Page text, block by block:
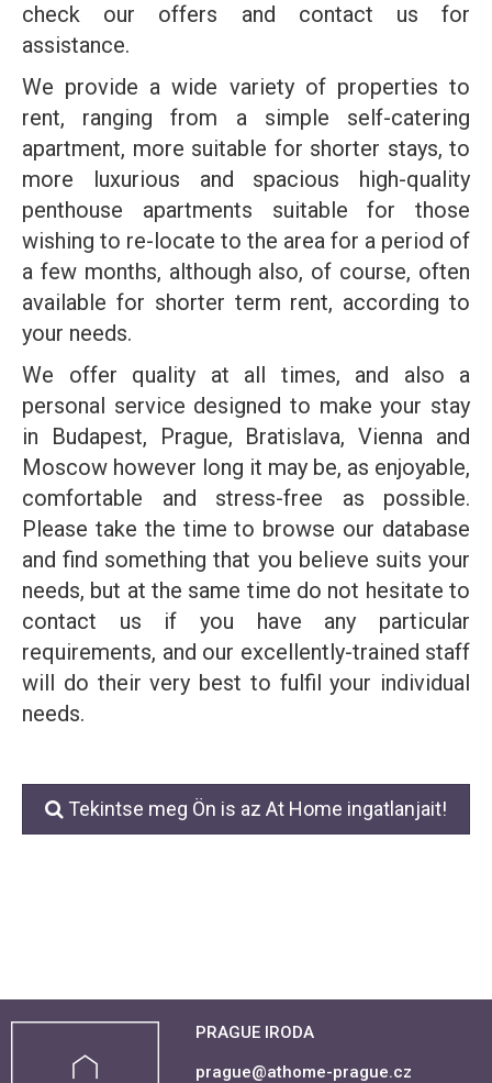
check our offers and contact us for
assistance.
We provide a wide variety of properties to
rent, ranging from a simple self-catering
apartment, more suitable for shorter stays, to
more luxurious and spacious high-quality
penthouse apartments suitable for those
wishing to re-locate to the area for a period of
a few months, although also, of course, often
available for shorter term rent, according to
your needs.
We offer quality at all times, and also a
personal service designed to make your stay
in Budapest, Prague, Bratislava, Vienna and
Moscow however long it may be, as enjoyable,
comfortable and stress-free as possible.
Please take the time to browse our database
and find something that you believe suits your
needs, but at the same time do not hesitate to
contact us if you have any particular
requirements, and our excellently-trained staff
will do their very best to fulfil your individual
needs.
Tekintse meg Ön is az At Home ingatlanjait!
PRAGUE IRODA
prague@athome-prague.cz